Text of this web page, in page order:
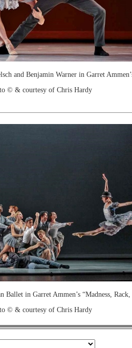
and Benjamin Warner in Garret
© & courtesy of Chris Hardy
Ballet in Garret Ammen’s “Madness, Rack,
© & courtesy of Chris Hardy